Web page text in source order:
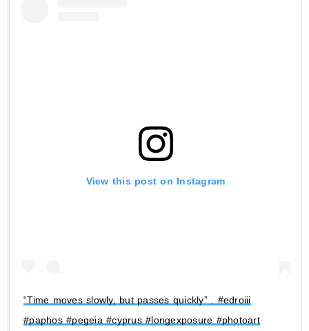
View this post on Instagram
“Time moves slowly, but passes quickly” . #edroiii
#paphos #pegeia #cyprus #longexposure #photoart